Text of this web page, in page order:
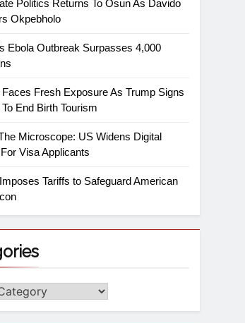
Politics Returns To Osun As Davido
Okpebholo
Ebola Outbreak Surpasses 4,000
Faces Fresh Exposure As Trump Signs
End Birth Tourism
Microscope: US Widens Digital
Visa Applicants
Tariffs to Safeguard American